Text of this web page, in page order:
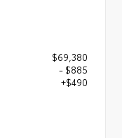
$69,380
- $885
+$490